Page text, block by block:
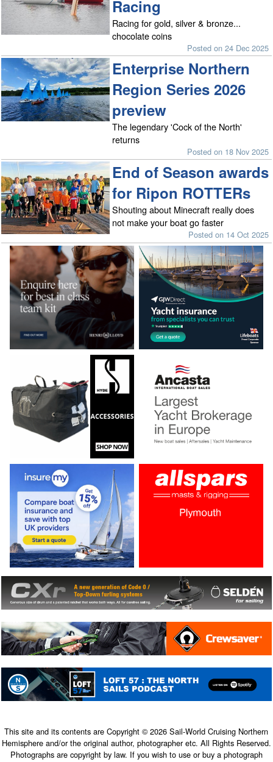
Racing
Racing for gold, silver & bronze...
chocolate coins
Posted on 24 Dec 2025
Enterprise Northern
Region Series 2026
preview
The legendary 'Cock of the North'
returns
Posted on 18 Nov 2025
End of Season awards
for Ripon ROTTERs
Shouting about Minecraft really does
not make your boat go faster
Posted on 14 Oct 2025
This site and its contents are Copyright © 2026 Sail-World Cruising Northern
Hemisphere and/or the original author, photographer etc. All Rights Reserved.
Photographs are copyright by law. If you wish to use or buy a photograph